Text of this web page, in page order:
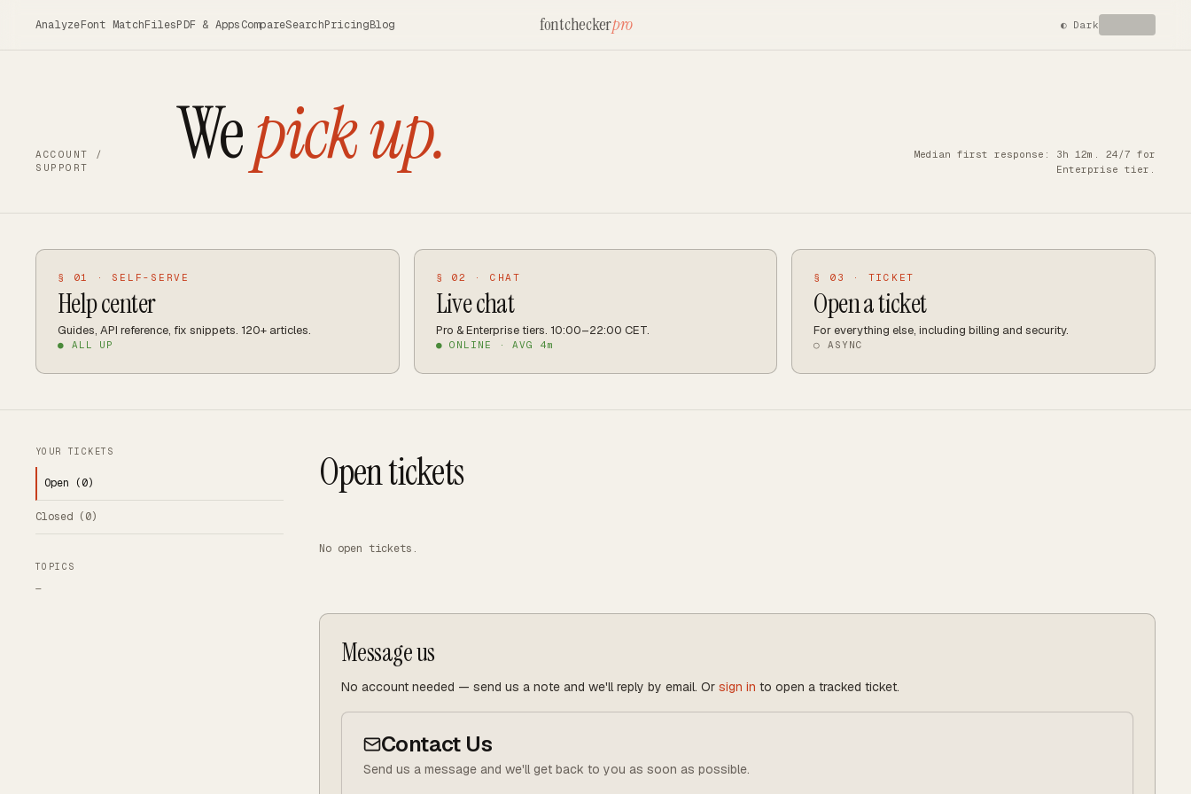
AnalyzeFont MatchFilesPDF & AppsCompareSearchPricingBlog fontcheckerpro ◐ Dark
ACCOUNT /
SUPPORT
Wepick up.
Median first response: 3h 12m. 24/7 for
Enterprise tier.
§ 01 · SELF-SERVE
Help center
Guides, API reference, fix snippets. 120+ articles.
● ALL UP
§ 02 · CHAT
Live chat
Pro & Enterprise tiers. 10:00–22:00 CET.
● ONLINE · AVG 4m
§ 03 · TICKET
Open a ticket
For everything else, including billing and security.
○ ASYNC
YOUR TICKETS
Open (0)
Closed (0)
TOPICS
—
Open tickets
No open tickets.
Message us
No account needed — send us a note and we'll reply by email. Or sign in to open a tracked ticket.
Contact Us
Send us a message and we'll get back to you as soon as possible.